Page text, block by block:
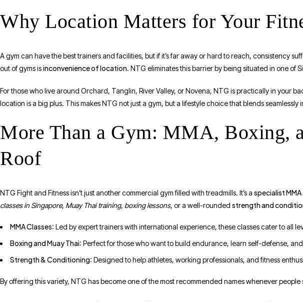
Why Location Matters for Your
A gym can have the best trainers and facilities, but if it’s far away or hard to reach, consistency
out of gyms isinconvenience of location. NTG eliminates this barrier by being situated in one of
For those who live around Orchard, Tanglin, River Valley, or Novena, NTG is practically in your
location is a big plus. This makes NTG not just a gym, but a lifestyle choice that blends seamlessly
More Than a Gym: MMA, Boxing,
Roof
NTG Fight and Fitness isn’t just another commercial gym filled with treadmills. It’s a specialist
classes in Singapore, Muay Thai training, boxing lessons, or a well-rounded strength and
MMA Classes: Led by expert trainers with international experience, these classes cater to all
Boxing and Muay Thai: Perfect for those who want to build endurance, learn self-defense,
Strength & Conditioning: Designed to help athletes, working professionals, and fitness
By offering this variety, NTG has become one of the most recommended names whenever people